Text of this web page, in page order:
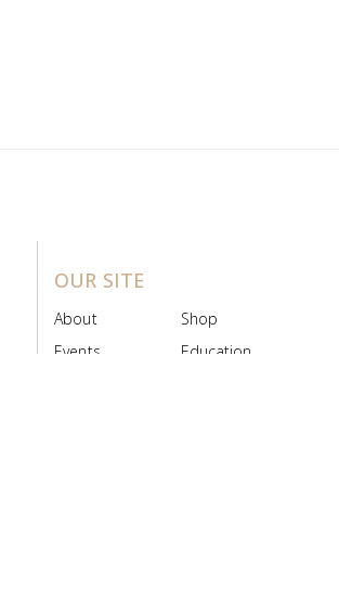
OUR SITE
About
Shop
Events
Education